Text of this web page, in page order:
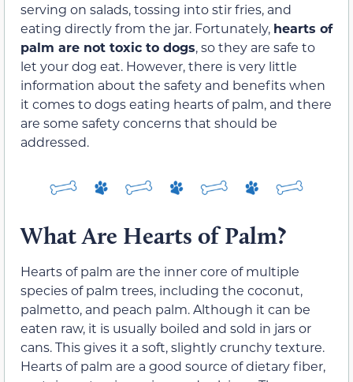
serving on salads, tossing into stir fries, and
eating directly from the jar. Fortunately, hearts of
palm are not toxic to dogs, so they are safe to
let your dog eat. However, there is very little
information about the safety and benefits when
it comes to dogs eating hearts of palm, and there
are some safety concerns that should be
addressed.
What Are Hearts of Palm?
Hearts of palm are the inner core of multiple
species of palm trees, including the coconut,
palmetto, and peach palm. Although it can be
eaten raw, it is usually boiled and sold in jars or
cans. This gives it a soft, slightly crunchy texture.
Hearts of palm are a good source of dietary fiber,